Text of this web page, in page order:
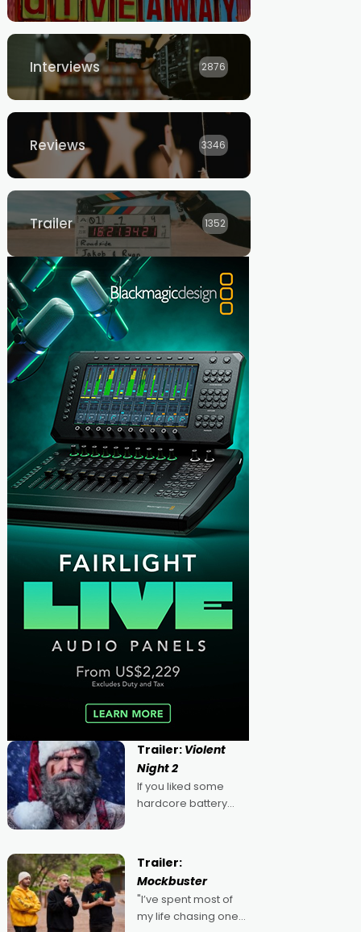
Interviews 2876
Reviews 3346
Trailer 1352
Trailer: Violent
Night 2
If you liked some
hardcore battery
2022's Violent Night
was likely your kind of
Christmas bon-bon.
David Harbour's
arse-kicking Santa
Trailer:
Mockbuster
"I’ve spent most of
my life chasing one